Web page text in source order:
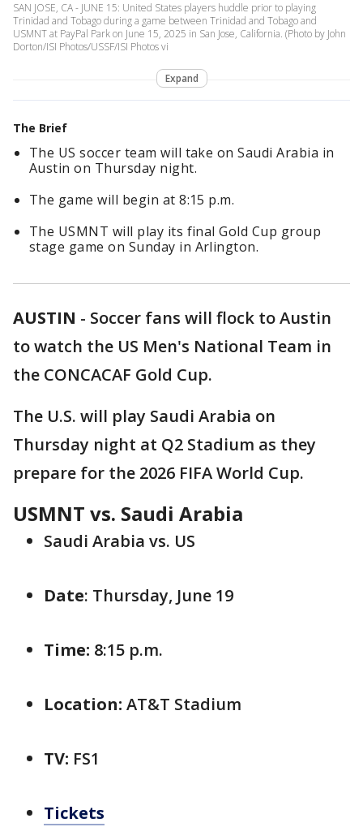
SAN JOSE, CA - JUNE 15: United States players huddle prior to playing
Trinidad and Tobago during a game between Trinidad and Tobago and
USMNT at PayPal Park on June 15, 2025 in San Jose, California. (Photo by John
Dorton/ISI Photos/USSF/ISI Photos vi
Expand
The Brief
The US soccer team will take on Saudi Arabia in
Austin on Thursday night.
The game will begin at 8:15 p.m.
The USMNT will play its final Gold Cup group
stage game on Sunday in Arlington.
AUSTIN - Soccer fans will flock to Austin
to watch the US Men's National Team in
the CONCACAF Gold Cup.
The U.S. will play Saudi Arabia on
Thursday night at Q2 Stadium as they
prepare for the 2026 FIFA World Cup.
USMNT vs. Saudi Arabia
Saudi Arabia vs. US
Date: Thursday, June 19
Time: 8:15 p.m.
Location: AT&T Stadium
TV: FS1
Tickets